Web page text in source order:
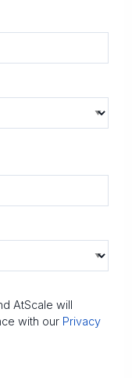
AtScale will
with our Privacy